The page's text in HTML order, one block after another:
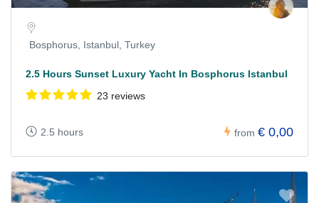
Bosphorus, Istanbul, Turkey
2.5 Hours Sunset Luxury Yacht In Bosphorus Istanbul
23 reviews
2.5 hours from € 0,00